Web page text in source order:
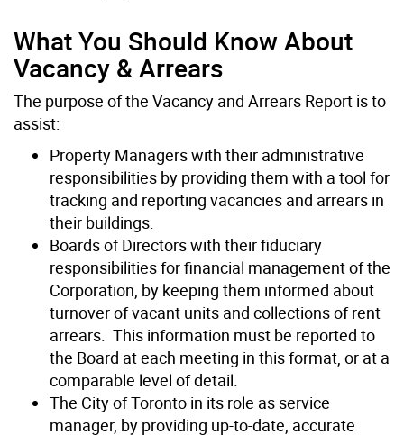
What You Should Know About
Vacancy & Arrears
The purpose of the Vacancy and Arrears Report is to
assist:
Property Managers with their administrative
responsibilities by providing them with a tool for
tracking and reporting vacancies and arrears in
their buildings.
Boards of Directors with their fiduciary
responsibilities for financial management of the
Corporation, by keeping them informed about
turnover of vacant units and collections of rent
arrears. This information must be reported to
the Board at each meeting in this format, or at a
comparable level of detail.
The City of Toronto in its role as service
manager, by providing up-to-date, accurate